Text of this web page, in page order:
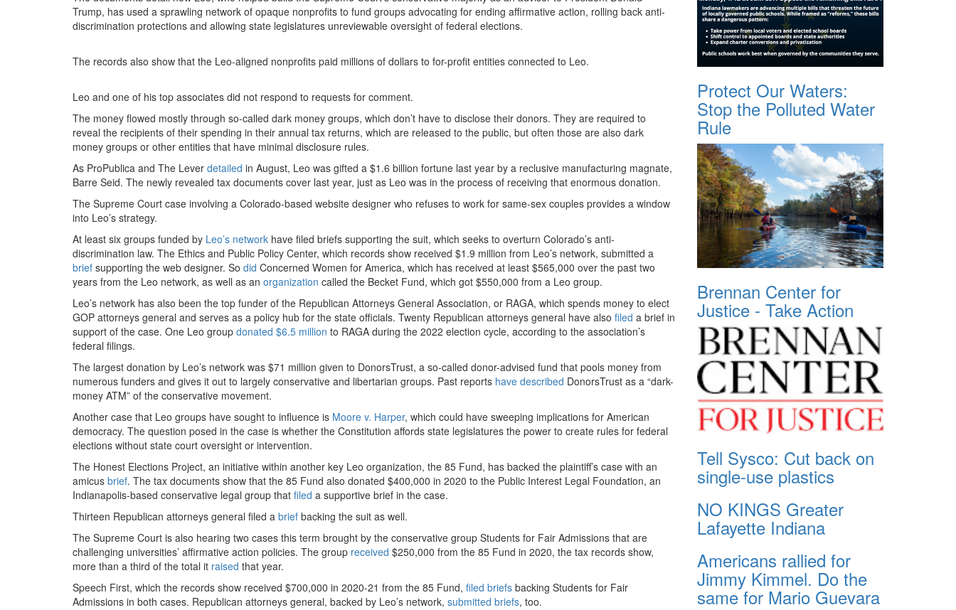
Trump, has used a sprawling network of opaque nonprofits to fund groups advocating for ending affirmative action, rolling back anti-
discrimination protections and allowing state legislatures unreviewable oversight of federal elections.
The records also show that the Leo-aligned nonprofits paid millions of dollars to for-profit entities connected to Leo.
Leo and one of his top associates did not respond to requests for comment.
The money flowed mostly through so-called dark money groups, which don’t have to disclose their donors. They are required to
reveal the recipients of their spending in their annual tax returns, which are released to the public, but often those are also dark
money groups or other entities that have minimal disclosure rules.
As ProPublica and The Lever detailed in August, Leo was gifted a $1.6 billion fortune last year by a reclusive manufacturing magnate,
Barre Seid. The newly revealed tax documents cover last year, just as Leo was in the process of receiving that enormous donation.
The Supreme Court case involving a Colorado-based website designer who refuses to work for same-sex couples provides a window
into Leo’s strategy.
At least six groups funded by Leo’s network have filed briefs supporting the suit, which seeks to overturn Colorado’s anti-
discrimination law. The Ethics and Public Policy Center, which records show received $1.9 million from Leo’s network, submitted a
brief supporting the web designer. So did Concerned Women for America, which has received at least $565,000 over the past two
years from the Leo network, as well as an organization called the Becket Fund, which got $550,000 from a Leo group.
Leo’s network has also been the top funder of the Republican Attorneys General Association, or RAGA, which spends money to elect
GOP attorneys general and serves as a policy hub for the state officials. Twenty Republican attorneys general have also filed a brief in
support of the case. One Leo group donated $6.5 million to RAGA during the 2022 election cycle, according to the association’s
federal filings.
The largest donation by Leo’s network was $71 million given to DonorsTrust, a so-called donor-advised fund that pools money from
numerous funders and gives it out to largely conservative and libertarian groups. Past reports have described DonorsTrust as a “dark-
money ATM” of the conservative movement.
Another case that Leo groups have sought to influence is Moore v. Harper, which could have sweeping implications for American
democracy. The question posed in the case is whether the Constitution affords state legislatures the power to create rules for federal
elections without state court oversight or intervention.
The Honest Elections Project, an initiative within another key Leo organization, the 85 Fund, has backed the plaintiff’s case with an
amicus brief. The tax documents show that the 85 Fund also donated $400,000 in 2020 to the Public Interest Legal Foundation, an
Indianapolis-based conservative legal group that filed a supportive brief in the case.
Thirteen Republican attorneys general filed a brief backing the suit as well.
The Supreme Court is also hearing two cases this term brought by the conservative group Students for Fair Admissions that are
challenging universities’ affirmative action policies. The group received $250,000 from the 85 Fund in 2020, the tax records show,
more than a third of the total it raised that year.
Speech First, which the records show received $700,000 in 2020-21 from the 85 Fund, filed briefs backing Students for Fair
Admissions in both cases. Republican attorneys general, backed by Leo’s network, submitted briefs, too.
Protect Our Waters:
Stop the Polluted Water
Rule
Brennan Center for
Justice - Take Action
Tell Sysco: Cut back on
single-use plastics
NO KINGS Greater
Lafayette Indiana
Americans rallied for
Jimmy Kimmel. Do the
same for Mario Guevara